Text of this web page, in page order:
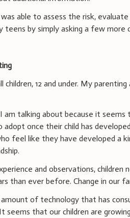
able to assess the risk,
teens by simply asking a few more
children, 12 and under. My
am talking about because it
once their child has
feel like they have developed a
and observations, children
than ever before. Change in our
of technology that has
seems that our children are